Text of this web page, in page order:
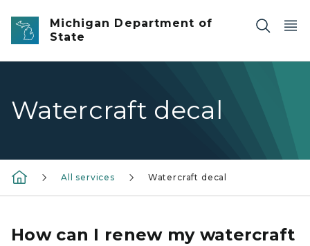
Skip to main content
Michigan Department of
State
Watercraft decal
All services Watercraft decal
How can I renew my watercraft